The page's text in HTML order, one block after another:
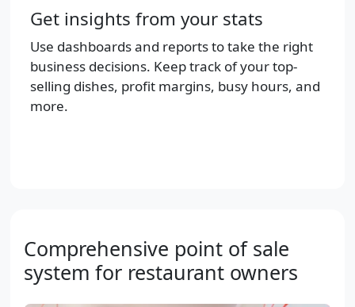
Get insights from your stats
Use dashboards and reports to take the right
business decisions. Keep track of your top-
selling dishes, profit margins, busy hours, and
more.
Comprehensive point of sale
system for restaurant owners